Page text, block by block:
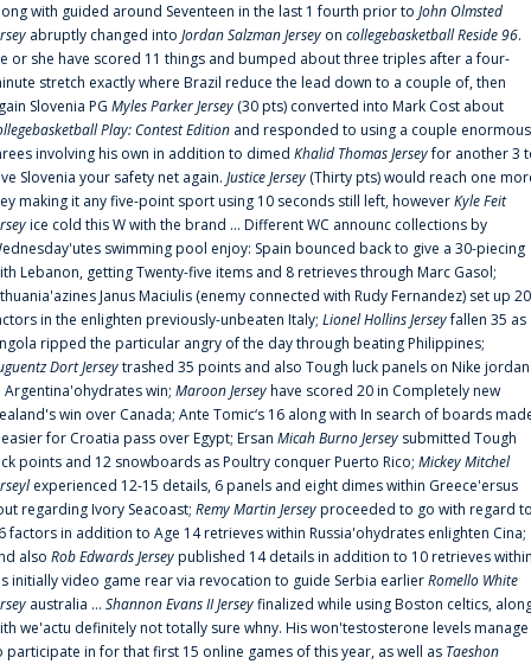
with guided around Seventeen in the last 1 fourth prior to John Olmsted
abruptly changed into Jordan Salzman Jersey on collegebasketball Reside 96.
or she have scored 11 things and bumped about three triples after a four-
stretch exactly where Brazil reduce the lead down to a couple of, then
Slovenia PG Myles Parker Jersey (30 pts) converted into Mark Cost about
Play: Contest Edition and responded to using a couple enormous
involving his own in addition to dimed Khalid Thomas Jerseyfor another 3
Slovenia your safety net again. Justice Jersey (Thirty pts) would reach one
making it any five-point sport using 10 seconds still left, howeverKyle Feit
ice cold this W with the brand ... Different WC announc collections by
swimming pool enjoy: Spain bounced back to give a 30-piecing
Lebanon, getting Twenty-five items and 8 retrieves through Marc Gasol;
Janus Maciulis (enemy connected with Rudy Fernandez) set up 20
in the enlighten previously-unbeaten Italy; Lionel Hollins Jerseyfallen 35 as
ripped the particular angry of the day through beating Philippines;
Dort Jerseytrashed 35 points and also Tough luck panels on Nike jordan
Argentina'ohydrates win; Maroon Jerseyhave scored 20 in Completely new
win over Canada; Ante Tomic‘s 16 along with In search of boards
for Croatia pass over Egypt; Ersan Micah Burno Jersey submitted Tough
points and 12 snowboards as Poultry conquer Puerto Rico; Mickey Mitchel
experienced 12-15 details, 6 panels and eight dimes within Greece'ersus
regarding Ivory Seacoast; Remy Martin Jerseyproceeded to go with regard
factors in addition to Age 14 retrieves within Russia'ohydrates enlighten Cina;
also Rob Edwards Jerseypublished 14 details in addition to 10 retrieves
initially video game rear via revocation to guide Serbia earlierRomello White
australia ... Shannon Evans II Jerseyfinalized while using Boston celtics,
we'actu definitely not totally sure whny. His won'testosterone levels manage
participate in for that first 15 online games of this year, as well as Taeshon